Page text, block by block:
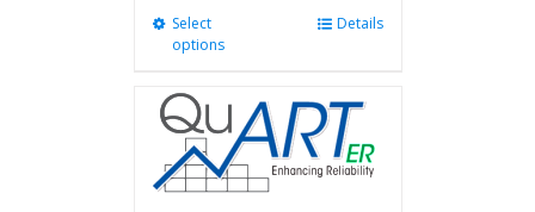
Select
options
multiple
variants.
The
options
may
Details